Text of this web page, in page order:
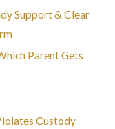
Support & Clear
Parent Gets
Custody